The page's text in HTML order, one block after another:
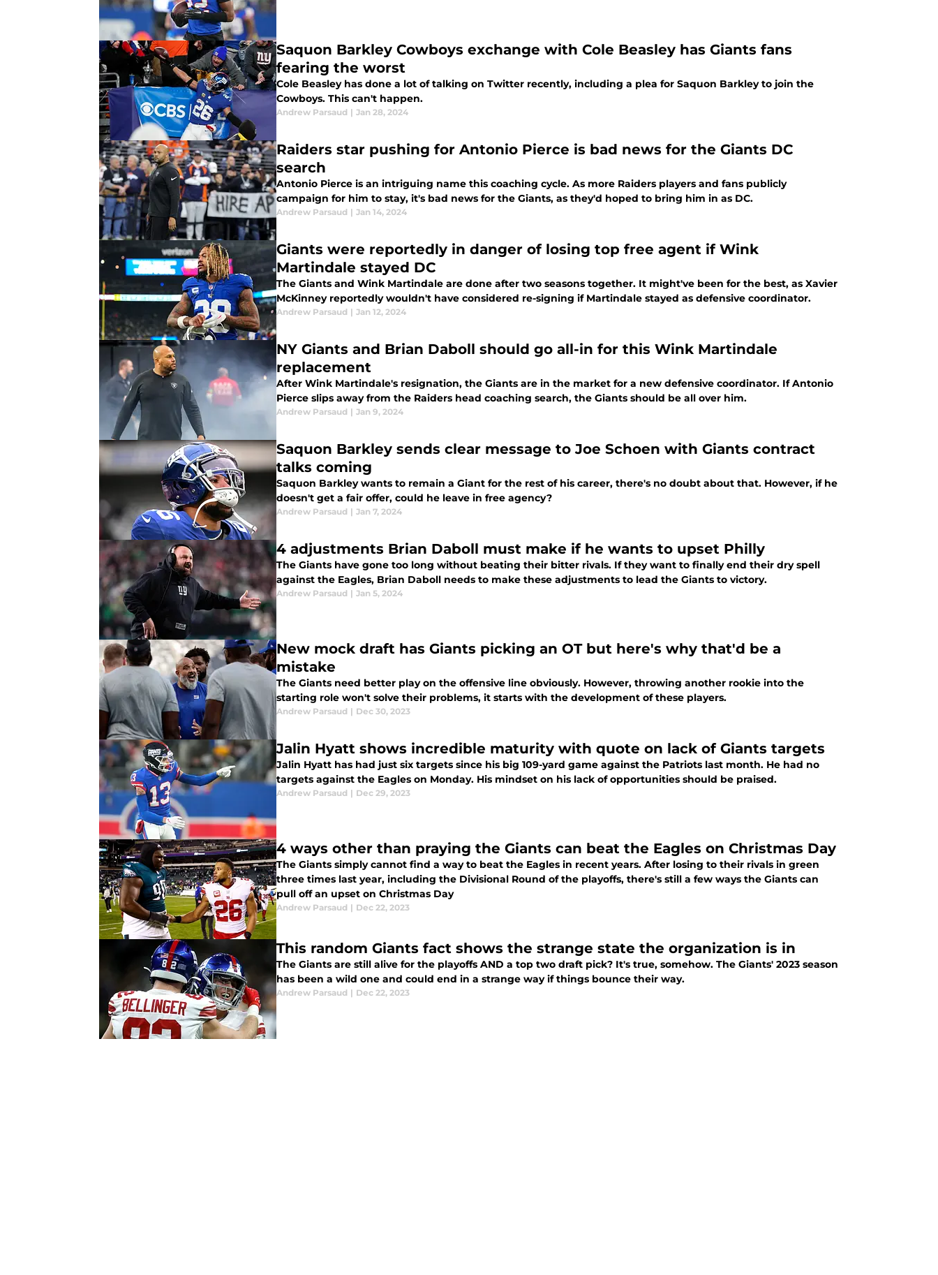
Saquon Barkley Cowboys exchange with Cole Beasley has Giants fans
fearing the worst
Cole Beasley has done a lot of talking on Twitter recently, including a plea for Saquon Barkley to join the
Cowboys. This can't happen.
Andrew Parsaud | Jan 28, 2024
Raiders star pushing for Antonio Pierce is bad news for the Giants DC
search
Antonio Pierce is an intriguing name this coaching cycle. As more Raiders players and fans publicly
campaign for him to stay, it's bad news for the Giants, as they'd hoped to bring him in as DC.
Andrew Parsaud | Jan 14, 2024
Giants were reportedly in danger of losing top free agent if Wink
Martindale stayed DC
The Giants and Wink Martindale are done after two seasons together. It might've been for the best, as Xavier
McKinney reportedly wouldn't have considered re-signing if Martindale stayed as defensive coordinator.
Andrew Parsaud | Jan 12, 2024
NY Giants and Brian Daboll should go all-in for this Wink Martindale
replacement
After Wink Martindale's resignation, the Giants are in the market for a new defensive coordinator. If Antonio
Pierce slips away from the Raiders head coaching search, the Giants should be all over him.
Andrew Parsaud | Jan 9, 2024
Saquon Barkley sends clear message to Joe Schoen with Giants contract
talks coming
Saquon Barkley wants to remain a Giant for the rest of his career, there's no doubt about that. However, if he
doesn't get a fair offer, could he leave in free agency?
Andrew Parsaud | Jan 7, 2024
4 adjustments Brian Daboll must make if he wants to upset Philly
The Giants have gone too long without beating their bitter rivals. If they want to finally end their dry spell
against the Eagles, Brian Daboll needs to make these adjustments to lead the Giants to victory.
Andrew Parsaud | Jan 5, 2024
New mock draft has Giants picking an OT but here's why that'd be a
mistake
The Giants need better play on the offensive line obviously. However, throwing another rookie into the
starting role won't solve their problems, it starts with the development of these players.
Andrew Parsaud | Dec 30, 2023
Jalin Hyatt shows incredible maturity with quote on lack of Giants targets
Jalin Hyatt has had just six targets since his big 109-yard game against the Patriots last month. He had no
targets against the Eagles on Monday. His mindset on his lack of opportunities should be praised.
Andrew Parsaud | Dec 29, 2023
4 ways other than praying the Giants can beat the Eagles on Christmas Day
The Giants simply cannot find a way to beat the Eagles in recent years. After losing to their rivals in green
three times last year, including the Divisional Round of the playoffs, there's still a few ways the Giants can
pull off an upset on Christmas Day
Andrew Parsaud | Dec 22, 2023
This random Giants fact shows the strange state the organization is in
The Giants are still alive for the playoffs AND a top two draft pick? It's true, somehow. The Giants' 2023 season
has been a wild one and could end in a strange way if things bounce their way.
Andrew Parsaud | Dec 22, 2023